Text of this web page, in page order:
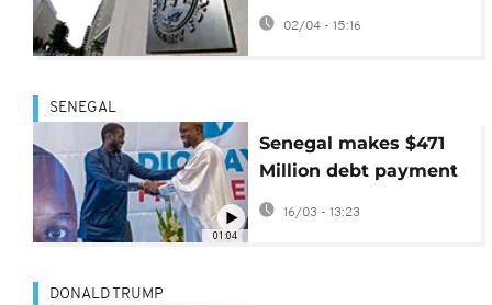
debt pressures
deepen
02/04 - 15:16
01:04
SENEGAL
Senegal makes $471
Million debt payment
but faces tough times
head
16/03 - 13:23
DONALD TRUMP